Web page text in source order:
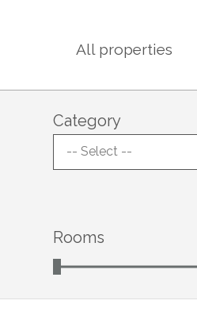
All properties
Category
-- Select --
Rooms